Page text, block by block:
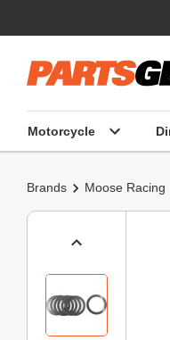
Motorcycle
Brands Moose Racing